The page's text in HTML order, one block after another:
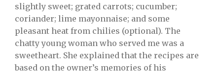
slightly sweet; grated carrots; cucumber;
coriander; lime mayonnaise; and some
pleasant heat from chilies (optional). The
chatty young woman who served me was a
sweetheart. She explained that the recipes are
based on the owner’s memories of his